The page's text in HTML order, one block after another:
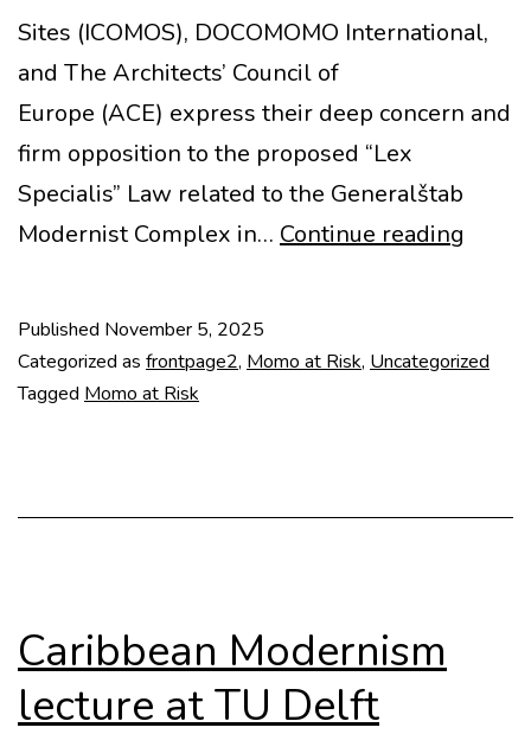
Sites (ICOMOS), DOCOMOMO International,
and The Architects’ Council of
Europe (ACE) express their deep concern and
firm opposition to the proposed “Lex
Specialis” Law related to the Generalštab
Modernist Complex in… Continue reading
Joint
Published November 5, 2025
Categorized as frontpage2, Momo at Risk, Uncategorized
Tagged Momo at Risk
Caribbean Modernism
lecture at TU Delft